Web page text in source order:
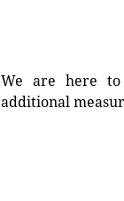
We are here to
additional